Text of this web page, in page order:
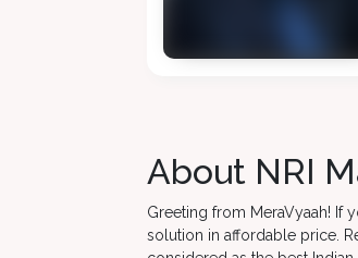
About NRI
Greeting from MeraVyaah! If
solution in affordable price.